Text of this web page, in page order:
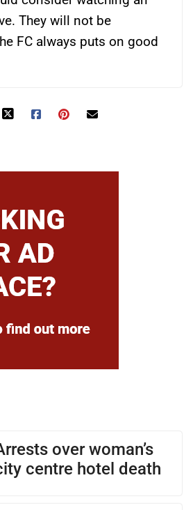
They will not be
FC always puts on good
over woman’s
centre hotel death